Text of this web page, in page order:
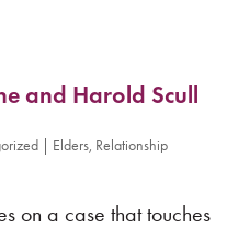
and Harold Scull
Elders, Relationship
on a case that touches